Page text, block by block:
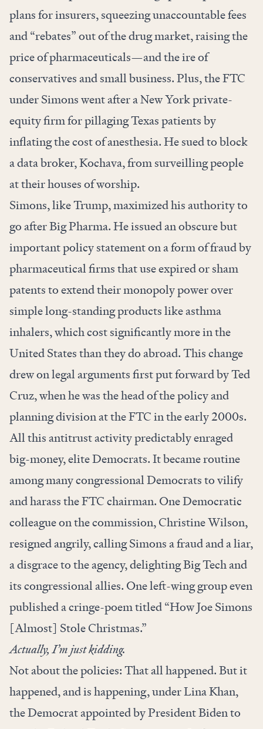
plans for insurers, squeezing unaccountable fees
and “rebates” out of the drug market, raising the
price of pharmaceuticals—and the ire of
conservatives and small business. Plus, the FTC
under Simonswentafter a New York private-
equity firm for pillaging Texas patients by
inflating the cost of anesthesia. He sued to block
a data broker, Kochava, fromsurveilling people
at their houses of worship.
Simons, like Trump, maximized his authority to
go after Big Pharma. He issued anobscure but
important policy statementon a form of fraud by
pharmaceutical firms that use expired or sham
patents to extend their monopoly power over
simple long-standing products like asthma
inhalers, which cost significantly more in the
United States than they do abroad. This change
drew on legal arguments first put forward by Ted
Cruz, when he was the head of the policy and
planning division at the FTC in the early 2000s.
All this antitrust activity predictably enraged
big-money, elite Democrats. It became routine
among many congressional Democrats to vilify
and harass the FTC chairman. One Democratic
colleague on the commission, Christine Wilson,
resigned angrily, calling Simons a fraud and a liar,
a disgrace to the agency, delighting Big Tech and
its congressional allies. One left-wing group even
published a cringe-poem titled“How Joe Simons
[Almost] Stole Christmas.”
Actually, I’m just kidding.
Not about the policies: That all happened. But it
happened, and is happening, under Lina Khan,
the Democrat appointed by President Biden to